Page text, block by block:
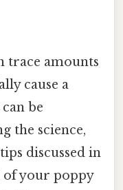
trace amounts
cause a
be
the science,
discussed in
your poppy